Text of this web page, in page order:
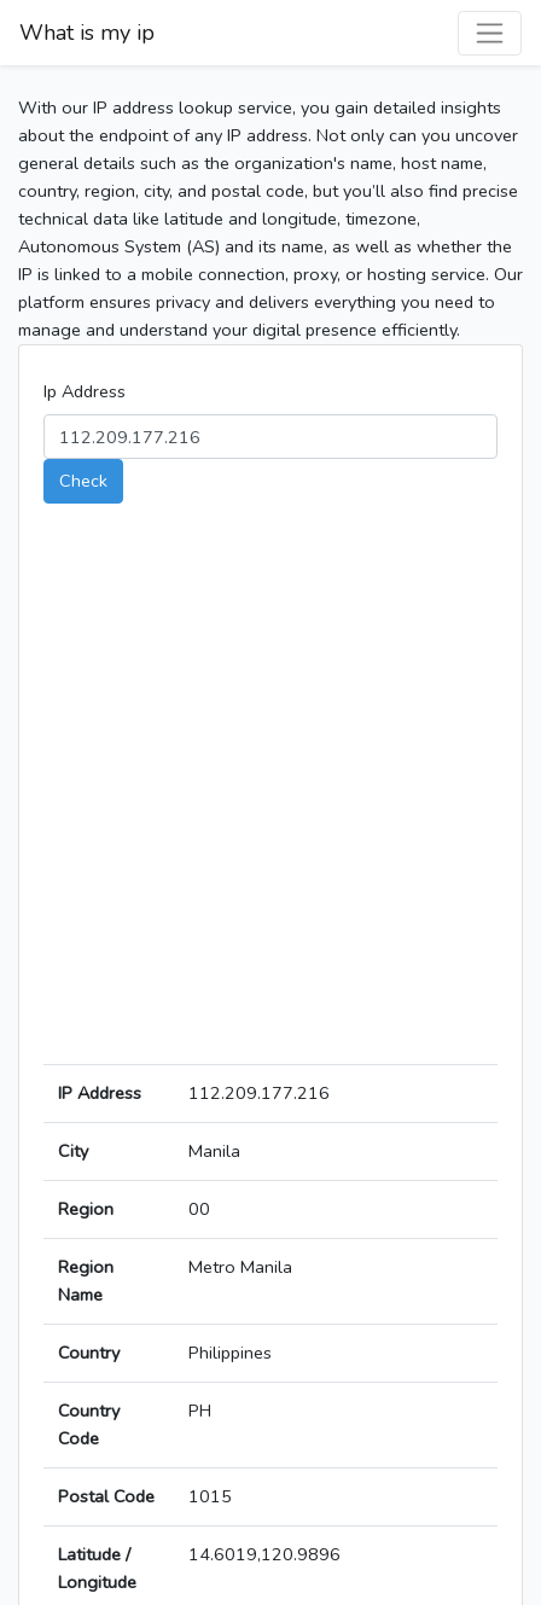
What is my ip
With our IP address lookup service, you gain detailed insights
about the endpoint of any IP address. Not only can you uncover
general details such as the organization's name, host name,
country, region, city, and postal code, but you’ll also find precise
technical data like latitude and longitude, timezone,
Autonomous System (AS) and its name, as well as whether the
IP is linked to a mobile connection, proxy, or hosting service. Our
platform ensures privacy and delivers everything you need to
manage and understand your digital presence efficiently.
Ip Address
Check
IP Address 112.209.177.216
City Manila
Region 00
Region
Name
Metro Manila
Country Philippines
Country
Code
PH
Postal Code 1015
Latitude /
Longitude
14.6019,120.9896